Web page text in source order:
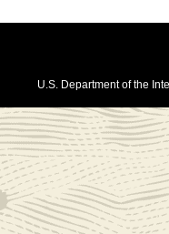
U.S. Department of the